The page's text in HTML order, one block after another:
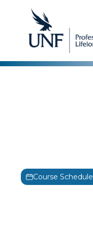
Course Schedule